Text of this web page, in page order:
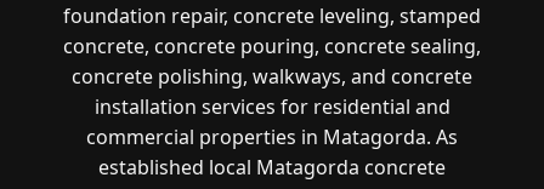
foundation repair, concrete leveling, stamped
concrete, concrete pouring, concrete sealing,
concrete polishing, walkways, and concrete
installation services for residential and
commercial properties in Matagorda. As
established local Matagorda concrete